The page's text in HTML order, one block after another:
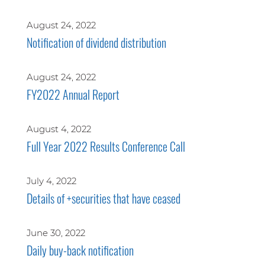
August 24, 2022
Notification of dividend distribution
August 24, 2022
FY2022 Annual Report
August 4, 2022
Full Year 2022 Results Conference Call
July 4, 2022
Details of +securities that have ceased
June 30, 2022
Daily buy-back notification